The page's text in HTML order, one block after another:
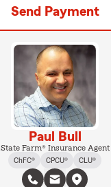
Send Payment
Paul Bull
State Farm® Insurance Agent
ChFC®
CPCU® CLU®